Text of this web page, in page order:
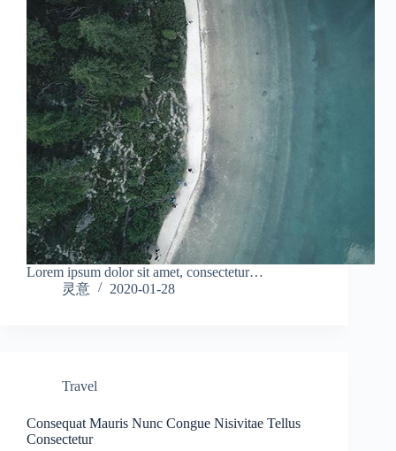
Lorem ipsum dolor sit amet, consectetur…
灵意
2020-01-28
Travel
Consequat Mauris Nunc Congue Nisivitae Tellus
Consectetur